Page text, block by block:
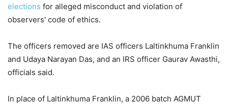
elections for alleged misconduct and violation of
observers' code of ethics.
The officers removed are IAS officers Laltinkhuma Franklin
and Udaya Narayan Das, and an IRS officer Gaurav Awasthi,
officials said.
In place of Laltinkhuma Franklin, a 2006 batch AGMUT